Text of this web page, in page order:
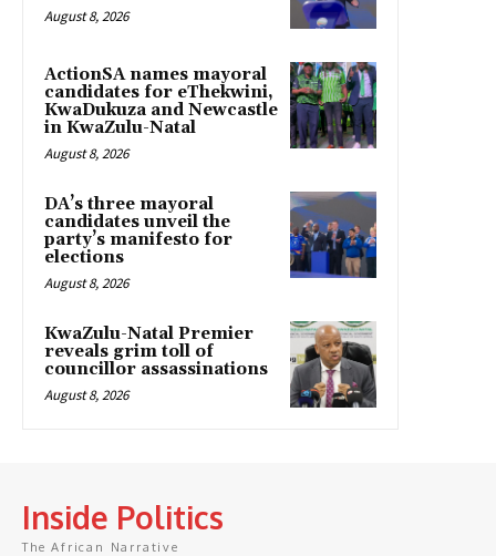
August 8, 2026
ActionSA names mayoral
candidates for eThekwini,
KwaDukuza and Newcastle
in KwaZulu-Natal
August 8, 2026
DA’s three mayoral
candidates unveil the
party’s manifesto for
elections
August 8, 2026
KwaZulu-Natal Premier
reveals grim toll of
councillor assassinations
August 8, 2026
Inside Politics
The African Narrative